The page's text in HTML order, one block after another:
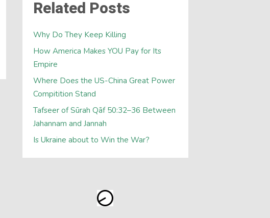
Related Posts
Why Do They Keep Killing
How America Makes YOU Pay for Its
Empire
Where Does the US-China Great Power
Compitition Stand
Tafseer of Sūrah Qāf 50:32–36 Between
Jahannam and Jannah
Is Ukraine about to Win the War?